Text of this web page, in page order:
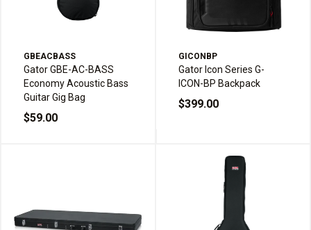
GBEACBASS
Gator GBE-AC-BASS
Economy Acoustic Bass
Guitar Gig Bag
$59.00
GICONBP
Gator Icon Series G-
ICON-BP Backpack
$399.00